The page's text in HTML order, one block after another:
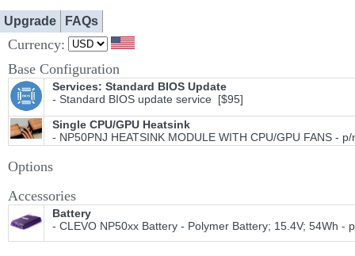
Upgrade FAQs
Currency:
Base Configuration
Services: Standard BIOS Update
- Standard BIOS update service [$95]
Single CPU/GPU Heatsink
- NP50PNJ HEATSINK MODULE WITH CPU/GPU FANS -
Options
Accessories
Battery
- CLEVO NP50xx Battery - Polymer Battery; 15.4V; 54Wh -